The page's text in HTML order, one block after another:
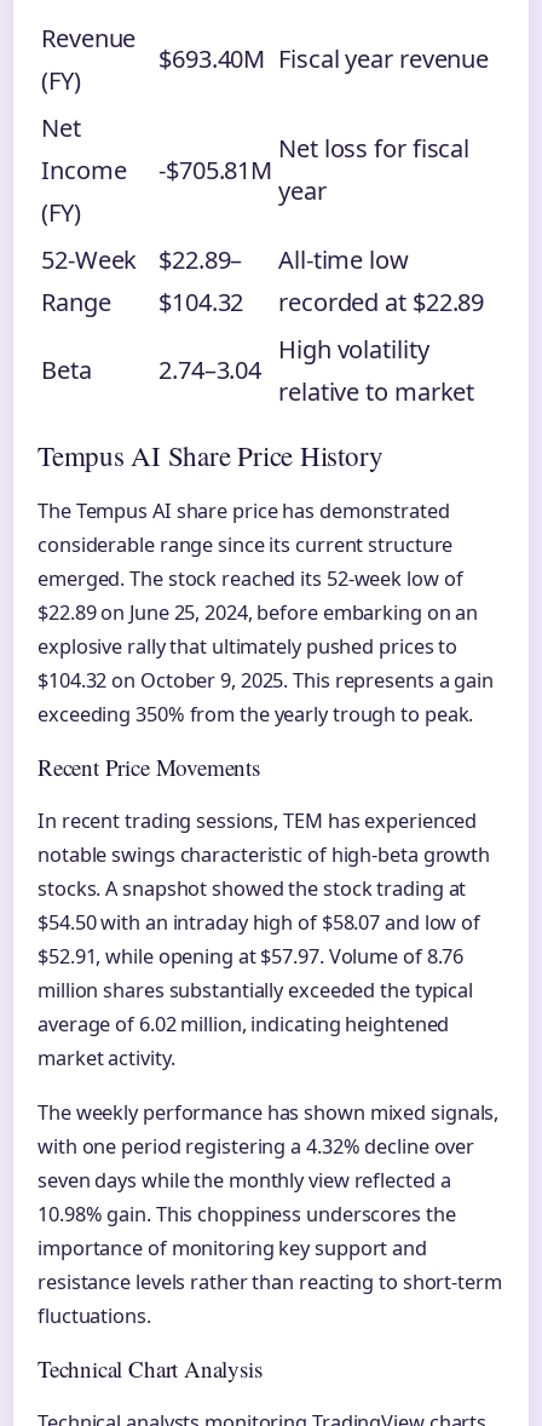
Revenue
(FY)
$693.40M Fiscal year revenue
Net
Income
(FY)
-$705.81M
Net loss for fiscal
year
52-Week
Range
$22.89–
$104.32
All-time low
recorded at $22.89
Beta 2.74–3.04
High volatility
relative to market
Tempus AI Share Price History
The Tempus AI share price has demonstrated
considerable range since its current structure
emerged. The stock reached its 52-week low of
$22.89 on June 25, 2024, before embarking on an
explosive rally that ultimately pushed prices to
$104.32 on October 9, 2025. This represents a gain
exceeding 350% from the yearly trough to peak.
Recent Price Movements
In recent trading sessions, TEM has experienced
notable swings characteristic of high-beta growth
stocks. A snapshot showed the stock trading at
$54.50 with an intraday high of $58.07 and low of
$52.91, while opening at $57.97. Volume of 8.76
million shares substantially exceeded the typical
average of 6.02 million, indicating heightened
market activity.
The weekly performance has shown mixed signals,
with one period registering a 4.32% decline over
seven days while the monthly view reflected a
10.98% gain. This choppiness underscores the
importance of monitoring key support and
resistance levels rather than reacting to short-term
fluctuations.
Technical Chart Analysis